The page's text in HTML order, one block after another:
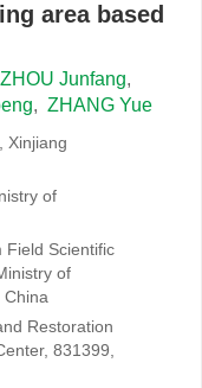
area based
ZHOU Junfang,
, ZHANG Yue
Xinjiang
of
Field Scientific
of
Restoration
831399,